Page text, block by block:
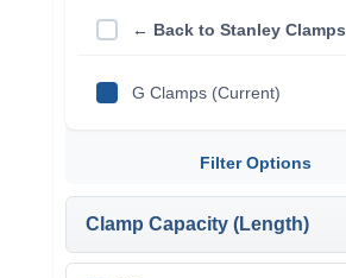
← Back to Stanley Clamps
G Clamps (Current)
Filter Options
Clamp Capacity (Length)